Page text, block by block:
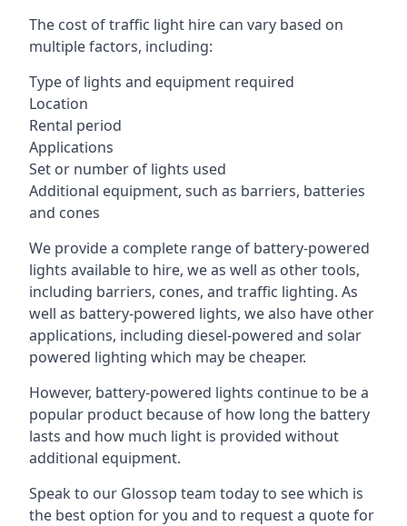
The cost of traffic light hire can vary based on
multiple factors, including:
Type of lights and equipment required
Location
Rental period
Applications
Set or number of lights used
Additional equipment, such as barriers, batteries
and cones
We provide a complete range of battery-powered
lights available to hire, we as well as other tools,
including barriers, cones, and traffic lighting. As
well as battery-powered lights, we also have other
applications, including diesel-powered and solar
powered lighting which may be cheaper.
However, battery-powered lights continue to be a
popular product because of how long the battery
lasts and how much light is provided without
additional equipment.
Speak to our Glossop team today to see which is
the best option for you and to request a quote for